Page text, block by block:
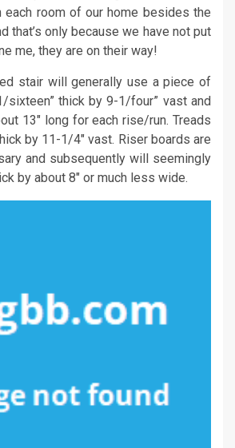
each room of our home besides the
that’s only because we have not put
me, they are on their way!
stair will generally use a piece of
sixteen” thick by 9-1/four” vast and
13″ long for each rise/run. Treads
by 11-1/4″ vast. Riser boards are
and subsequently will seemingly
by about 8″ or much less wide.